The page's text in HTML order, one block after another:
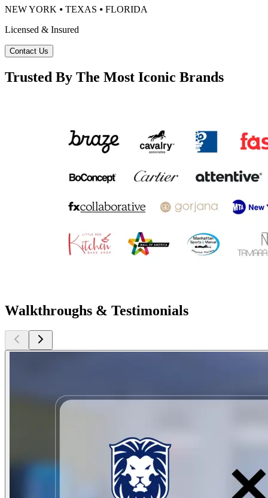
NEW YORK ⦁ TEXAS ⦁ FLORIDA
Licensed & Insured
Contact Us
Trusted By The Most Iconic Brands
Walkthroughs & Testimonials